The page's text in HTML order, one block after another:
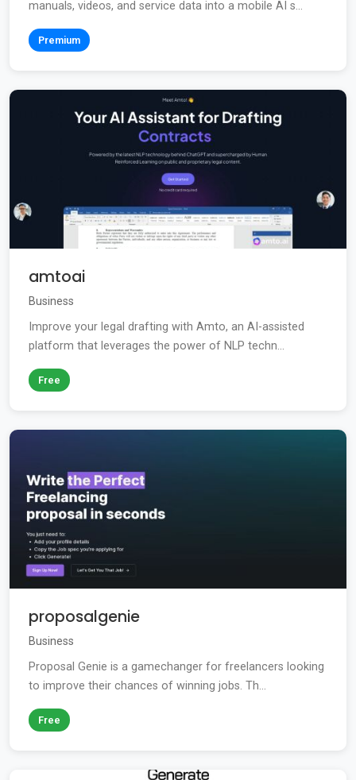
manuals, videos, and service data into a mobile AI s...
Premium
amtoai
Business
Improve your legal drafting with Amto, an AI-assisted
platform that leverages the power of NLP techn...
Free
proposalgenie
Business
Proposal Genie is a gamechanger for freelancers looking
to improve their chances of winning jobs. Th...
Free